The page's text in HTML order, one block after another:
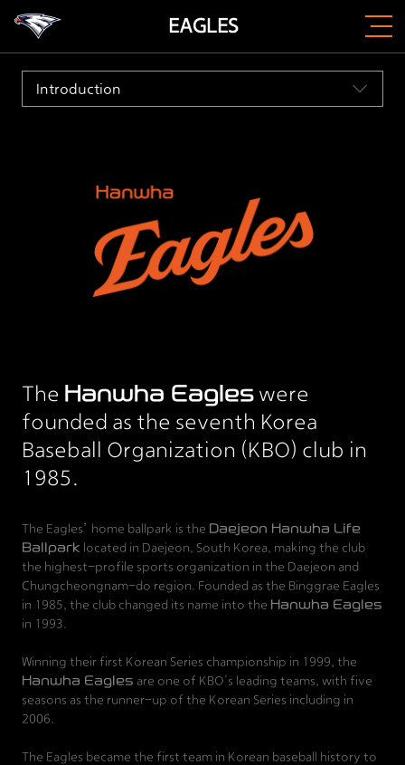
EAGLES
Introduction
The Hanwha Eagles were
founded as the seventh Korea
Baseball Organization (KBO) club in
1985.
The Eagles’ home ballpark is the Daejeon Hanwha Life
Ballpark located in Daejeon, South Korea, making the club
the highest-profile sports organization in the Daejeon and
Chungcheongnam-do region. Founded as the Binggrae Eagles
in 1985, the club changed its name into the Hanwha Eagles
in 1993.
Winning their first Korean Series championship in 1999, the
Hanwha Eagles are one of KBO's leading teams, with five
seasons as the runner-up of the Korean Series including in
2006.
The Eagles became the first team in Korean baseball history to